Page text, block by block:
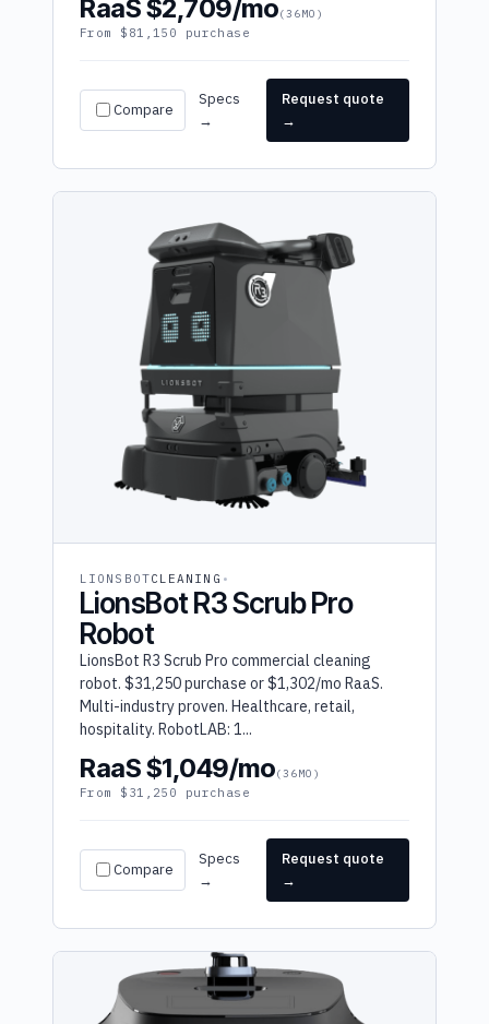
RaaS $2,709/mo(36MO)
From $81,150 purchase
Compare
Specs
→
Request quote
→
LIONSBOTCLEANING
LionsBot R3 Scrub Pro
Robot
LionsBot R3 Scrub Pro commercial cleaning
robot. $31,250 purchase or $1,302/mo RaaS.
Multi-industry proven. Healthcare, retail,
hospitality. RobotLAB: 1...
RaaS $1,049/mo(36MO)
From $31,250 purchase
Compare
Specs
→
Request quote
→